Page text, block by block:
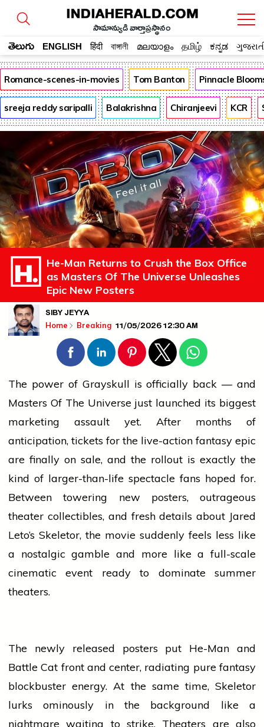
సామాన్యుడి వార్తాప్రస్థానం
తెలుగు ENGLISH हिंदी বাঙ্গালী മലയാളം தமிழ் ಕನ್ನಡ
Romance-scenes-in-movies Tom Banton Pinnacle
sreeja reddy saripalli Balakrishna Chiranjeevi KCR
He-Man Returns to Crush the Box Office
as Masters Of The Universe Unleashes
Epic New Posters
SIBY JEYYA
Home Breaking 11/05/2026 12:30 AM
The power of Grayskull is officially back — and
Masters Of The Universe just launched its biggest
marketing assault yet. After months of
anticipation, tickets for the live-action fantasy epic
are finally on sale, and the rollout is exactly the
kind of larger-than-life spectacle fans hoped for.
Between towering new posters, outrageous
theater collectibles, and fresh details about Jared
Leto’s Skeletor, the movie suddenly feels less like
a nostalgic gamble and more like a full-scale
cinematicevent ready to dominate summer
theaters.
The newly released posters put He-Man and
Battle Cat front and center, radiating pure fantasy
blockbuster energy. At the same time, Skeletor
lurks ominously in the background like a
nightmare waiting to strike. Theaters are also